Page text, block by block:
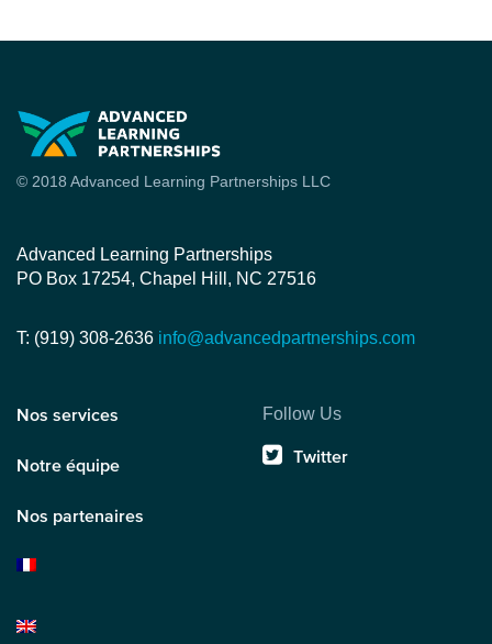
© 2018 Advanced Learning Partnerships LLC
Advanced Learning Partnerships
PO Box 17254, Chapel Hill, NC 27516
T: (919) 308-2636 info@advancedpartnerships.com
Nos services
Notre équipe
Nos partenaires
Follow Us
Twitter